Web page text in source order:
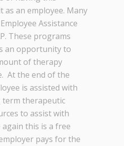
as an employee. Many
Assistance
These programs
an opportunity to
of therapy
At the end of the
is assisted with
therapeutic
to assist with
again this is a free
pays for the